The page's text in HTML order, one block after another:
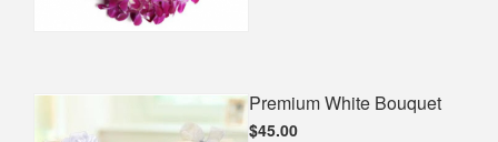
Premium White Bouquet
$45.00